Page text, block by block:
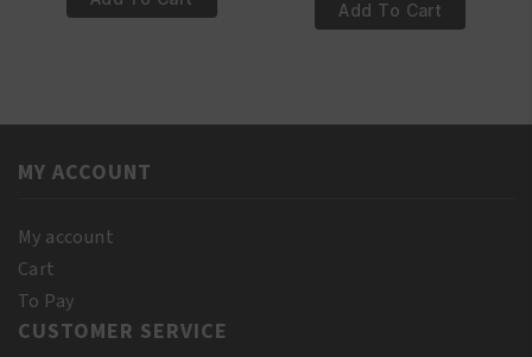
Natural
100%
Pure
110
Add To Cart
MY ACCOUNT
My account
Cart
To Pay
CUSTOMER SERVICE